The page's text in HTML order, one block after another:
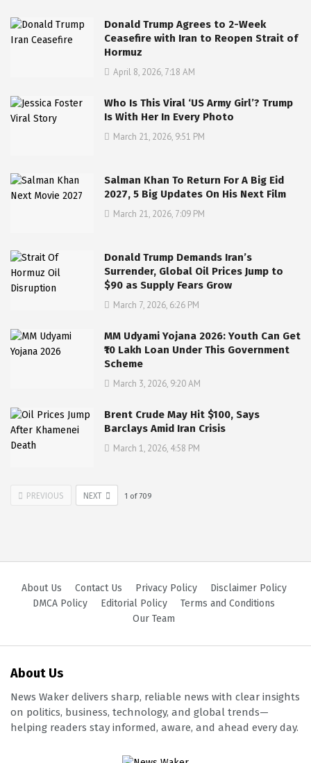
Donald Trump Agrees to 2-Week
Ceasefire with Iran to Reopen Strait of
Hormuz
April 8, 2026, 7:18 AM
Who Is This Viral ‘US Army Girl’? Trump
Is With Her In Every Photo
March 21, 2026, 9:51 PM
Salman Khan To Return For A Big Eid
2027, 5 Big Updates On His Next Film
March 21, 2026, 7:09 PM
Donald Trump Demands Iran’s
Surrender, Global Oil Prices Jump to
$90 as Supply Fears Grow
March 7, 2026, 6:26 PM
MM Udyami Yojana 2026: Youth Can Get
₹10 Lakh Loan Under This Government
Scheme
March 3, 2026, 9:20 AM
Brent Crude May Hit $100, Says
Barclays Amid Iran Crisis
March 1, 2026, 4:58 PM
PREVIOUS NEXT 1 of709
About Us Contact Us Privacy Policy
Disclaimer Policy
DMCA Policy
Editorial Policy
Terms and Conditions
Our Team
About Us
News Waker delivers sharp, reliable news with clear insights
on politics, business, technology, and global trends—
helping readers stay informed, aware, and ahead every day.